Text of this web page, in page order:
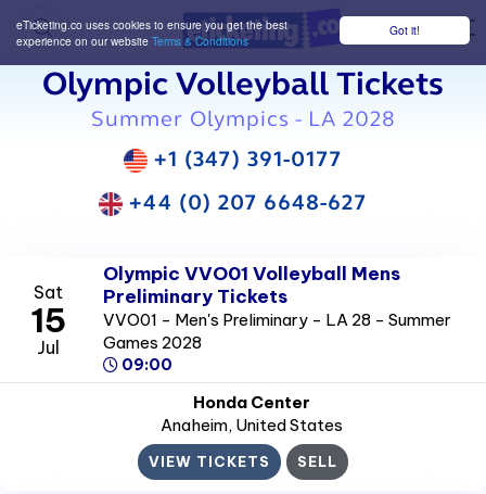
Got it!
eTicketing.co uses cookies to ensure you get the best
experience on our website Terms & Conditions
Olympic Volleyball Tickets
Summer Olympics - LA 2028
+1 (347) 391-0177
+44 (0) 207 6648-627
Sat
15
Jul
Olympic VVO01 Volleyball Mens
Preliminary Tickets
VVO01 - Men's Preliminary - LA 28 - Summer
Games 2028
09:00
Honda Center
Anaheim, United States
VIEW TICKETS SELL